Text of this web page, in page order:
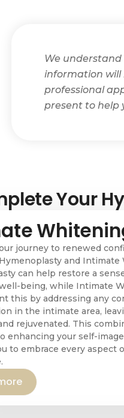
We understand
information will
professional
present to help
Your
journey to renewed
and
can help restore a
being, while Intimate
this by addressing any
in the intimate area,
rejuvenated. This
enhancing your self-
to embrace every aspect